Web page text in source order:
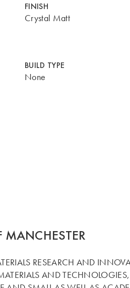
FINISH
Crystal Matt
BUILD TYPE
None
MANCHESTER
RESEARCH AND
AND